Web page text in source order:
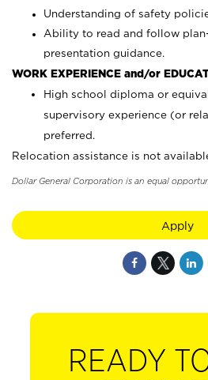
Understanding of safety
Ability to read and follow
presentation guidance.
WORK EXPERIENCE and/or
High school diploma or
supervisory experience (or
preferred.
Relocation assistance is not
Dollar General Corporation is an equal
Apply
READY